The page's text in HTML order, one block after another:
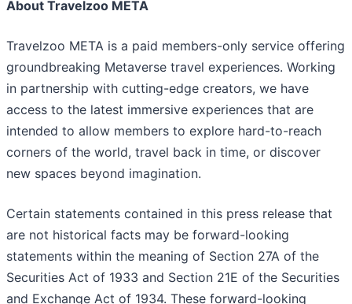
About Travelzoo META
Travelzoo META is a paid members-only service offering
groundbreaking Metaverse travel experiences. Working
in partnership with cutting-edge creators, we have
access to the latest immersive experiences that are
intended to allow members to explore hard-to-reach
corners of the world, travel back in time, or discover
new spaces beyond imagination.
Certain statements contained in this press release that
are not historical facts may be forward-looking
statements within the meaning of Section 27A of the
Securities Act of 1933 and Section 21E of the Securities
and Exchange Act of 1934. These forward-looking